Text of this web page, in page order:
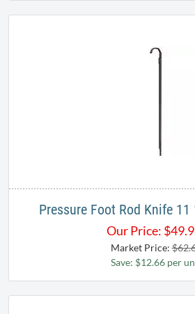
Pressure Foot Rod Knife
Our Price: $
Market Price:
Save: $12.66 per